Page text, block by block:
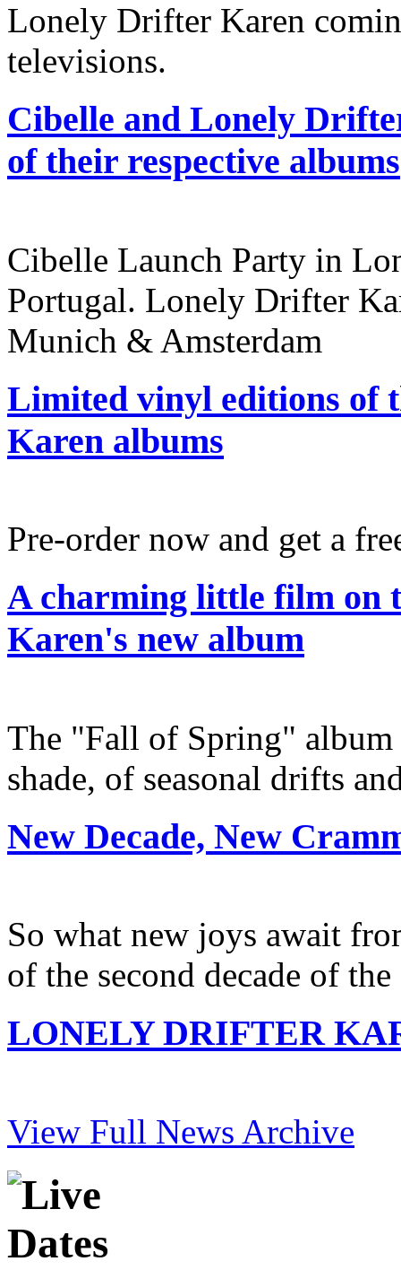
Lonely Drifter Karen
televisions.
Cibelle and Lonely
of their respective albums
Cibelle Launch Party in
Portugal. Lonely Drifter
Munich & Amsterdam
Limited vinyl editions of
Karen albums
Pre-order now and get a
A charming little film on
Karen's new album
The "Fall of Spring"
shade, of seasonal drifts
New Decade, New
So what new joys await
of the second decade of
LONELY DRIFTER
View Full News Archive